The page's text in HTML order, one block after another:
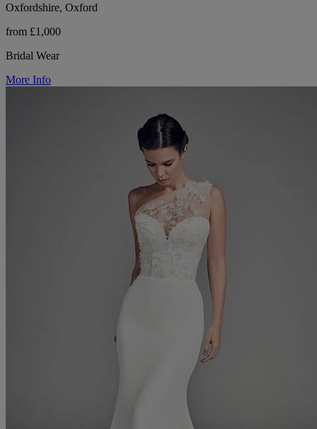
Oxfordshire, Oxford
from £1,000
Bridal Wear
More Info